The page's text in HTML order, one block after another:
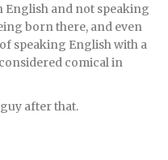
English and not speaking
born there, and even
speaking English with a
comical in
after that.